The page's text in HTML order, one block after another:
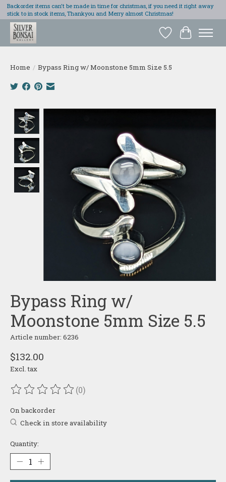
Backorder items can't be made in time for christmas, if you need it right away
stick to in stock items, Thankyou and Merry almost Christmas!
Wish List
Cart
Home / Bypass Ring w/ Moonstone 5mm Size 5.5
Bypass Ring w/
Moonstone 5mm Size 5.5
Article number: 6236
$132.00
Excl. tax
The rating of this product is
(0)
On backorder
Check in store availability
Quantity: